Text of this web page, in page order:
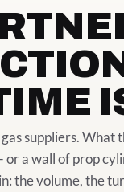
suppliers. What
a wall of prop
the volume, the